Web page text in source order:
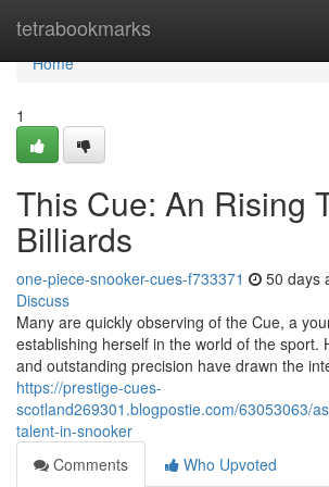
tetrabookmarks
Home
Home
1
This Cue: An Rising
Billiards
one-piece-snooker-cues-f733371 50 days
Discuss
Many are quickly observing of the Cue, a
establishing herself in the world of the sport.
and outstanding precision have drawn the
https://prestige-cues-
scotland269301.blogpostie.com/63053063/
talent-in-snooker
Comments
Who Upvoted